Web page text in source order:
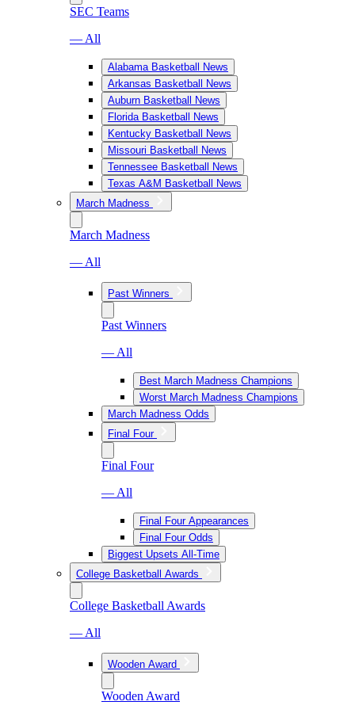
SEC Teams
— All
Alabama Basketball News
Arkansas Basketball News
Auburn Basketball News
Florida Basketball News
Kentucky Basketball News
Missouri Basketball News
Tennessee Basketball News
Texas A&M Basketball News
March Madness
March Madness
— All
Past Winners
Past Winners
— All
Best March Madness Champions
Worst March Madness Champions
March Madness Odds
Final Four
Final Four
— All
Final Four Appearances
Final Four Odds
Biggest Upsets All-Time
College Basketball Awards
College Basketball Awards
— All
Wooden Award
Wooden Award